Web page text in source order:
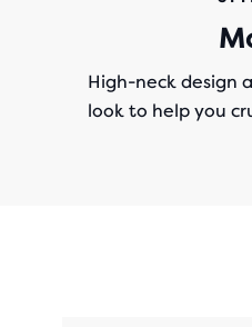
High-neck design
look to help you